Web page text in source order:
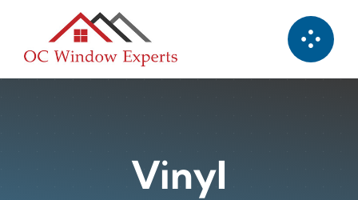
content
Vinyl